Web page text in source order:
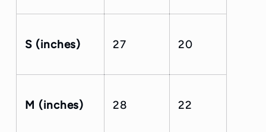
S (inches) 27 20
M (inches) 28 22